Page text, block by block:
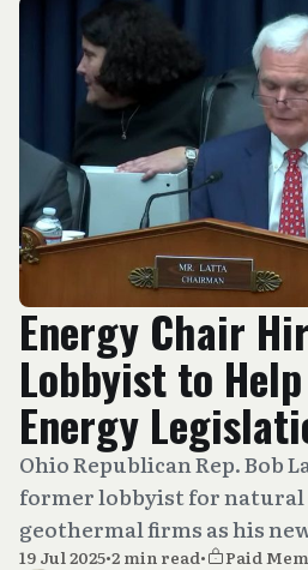
Energy Chair
Lobbyist to
Energy
Ohio Republican Rep. Bob
former lobbyist for natural
geothermal firms as his
19 Jul 2025•2 min read•
Paid